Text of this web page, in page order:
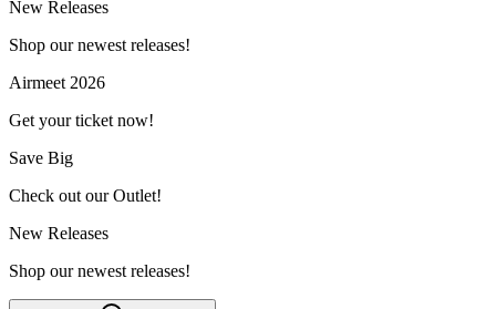
New Releases
Shop our newest releases!
Airmeet 2026
Get your ticket now!
Save Big
Check out our Outlet!
New Releases
Shop our newest releases!